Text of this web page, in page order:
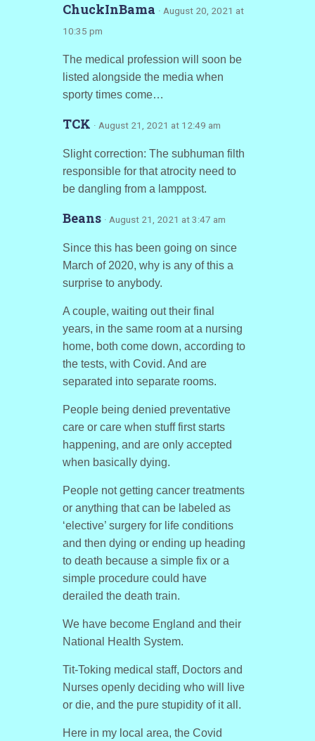
ChuckInBama · August 20, 2021 at
10:35 pm
The medical profession will soon be
listed alongside the media when
sporty times come…
TCK · August 21, 2021 at 12:49 am
Slight correction: The subhuman filth
responsible for that atrocity need to
be dangling from a lamppost.
Beans · August 21, 2021 at 3:47 am
Since this has been going on since
March of 2020, why is any of this a
surprise to anybody.
A couple, waiting out their final
years, in the same room at a nursing
home, both come down, according to
the tests, with Covid. And are
separated into separate rooms.
People being denied preventative
care or care when stuff first starts
happening, and are only accepted
when basically dying.
People not getting cancer treatments
or anything that can be labeled as
‘elective’ surgery for life conditions
and then dying or ending up heading
to death because a simple fix or a
simple procedure could have
derailed the death train.
We have become England and their
National Health System.
Tit-Toking medical staff, Doctors and
Nurses openly deciding who will live
or die, and the pure stupidity of it all.
Here in my local area, the Covid